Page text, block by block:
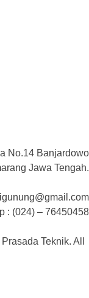
No.14 Banjardowo
Jawa Tengah.
: (024) – 76450458
Teknik. All